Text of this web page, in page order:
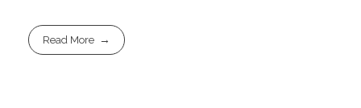
Read More